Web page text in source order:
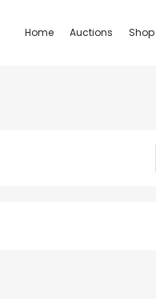
Home Auctions Shop